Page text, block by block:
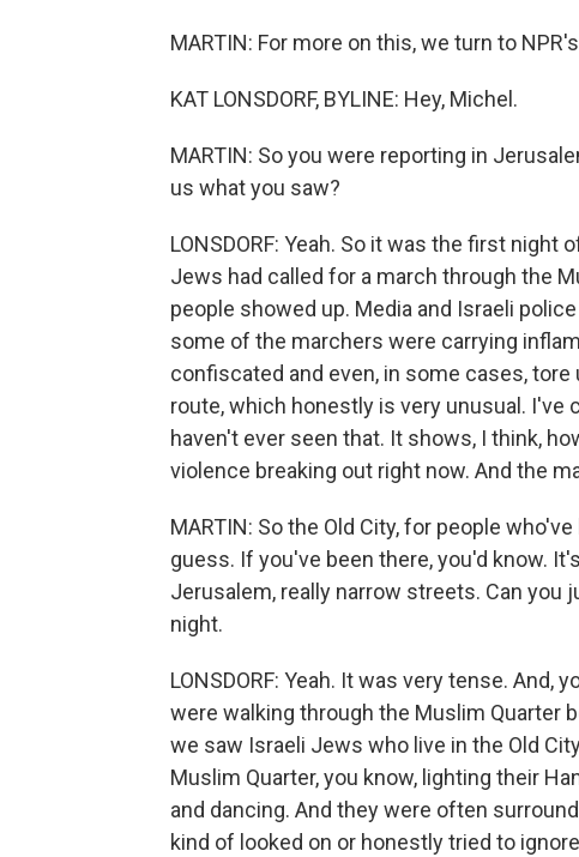
MARTIN: For more on this, we turn to
KAT LONSDORF, BYLINE: Hey, Michel.
MARTIN: So you were reporting in
us what you saw?
LONSDORF: Yeah. So it was the first
Jews had called for a march through the
people showed up. Media and Israeli
some of the marchers were carrying
confiscated and even, in some cases,
route, which honestly is very unusual. I've
haven't ever seen that. It shows, I think,
violence breaking out right now. And the
MARTIN: So the Old City, for people
guess. If you've been there, you'd know.
Jerusalem, really narrow streets. Can
night.
LONSDORF: Yeah. It was very tense.
were walking through the Muslim Quarter
we saw Israeli Jews who live in the Old
Muslim Quarter, you know, lighting their
and dancing. And they were often
kind of looked on or honestly tried to